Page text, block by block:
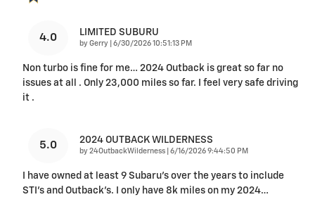
4.0 LIMITED SUBURU
by Gerry on
6/30/2026 10:51:13 PM
Non turbo is fine for me… 2024 Outback is great so far no
issues at all . Only 23,000 miles so far. I feel very safe driving
it .
5.0 2024 OUTBACK WILDERNESS
by 24OutbackWilderness on
6/16/2026 9:44:50 PM
I have owned at least 9 Subaru's over the years to include
STI's and Outback's. I only have 8k miles on my 2024…